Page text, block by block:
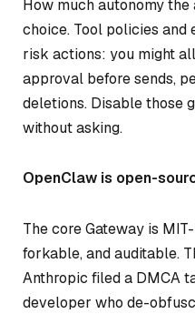
How much autonomy
choice. Tool policies and
risk actions: you might
approval before sends,
deletions. Disable those
without asking.
OpenClaw is open-
The core Gateway is
forkable, and auditable.
Anthropic filed a DMCA
developer who de-